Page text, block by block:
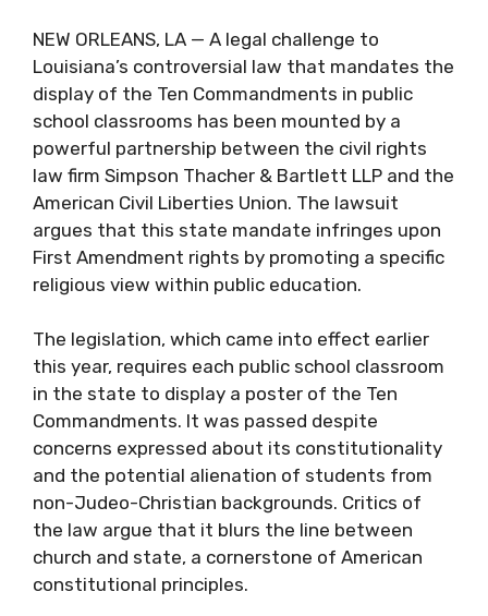
NEW ORLEANS, LA — A legal challenge to
Louisiana’s controversial law that mandates the
display of the Ten Commandments in public
school classrooms has been mounted by a
powerful partnership between the civil rights
law firm Simpson Thacher & Bartlett LLP and the
American Civil Liberties Union. The lawsuit
argues that this state mandate infringes upon
First Amendment rights by promoting a specific
religious view within public education.
The legislation, which came into effect earlier
this year, requires each public school classroom
in the state to display a poster of the Ten
Commandments. It was passed despite
concerns expressed about its constitutionality
and the potential alienation of students from
non-Judeo-Christian backgrounds. Critics of
the law argue that it blurs the line between
church and state, a cornerstone of American
constitutional principles.